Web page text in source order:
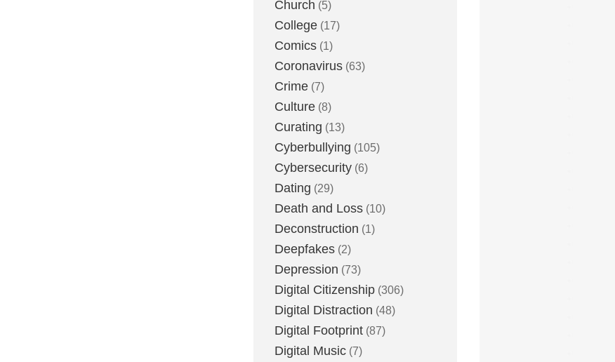
Church (5)
College (17)
Comics (1)
Coronavirus (63)
Crime (7)
Culture (8)
Curating (13)
Cyberbullying (105)
Cybersecurity (6)
Dating (29)
Death and Loss (10)
Deconstruction (1)
Deepfakes (2)
Depression (73)
Digital Citizenship (306)
Digital Distraction (48)
Digital Footprint (87)
Digital Music (7)